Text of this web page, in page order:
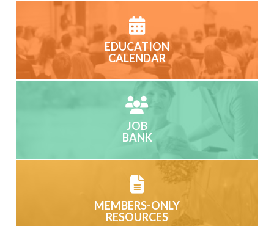
EDUCATION
CALENDAR
JOB
BANK
MEMBERS-ONLY
RESOURCES